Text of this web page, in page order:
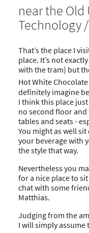
near the
Technology
That’s the place I
place. It’s not
with the tram) but
Hot White
definitely imagine
I think this place just
no second floor
tables and seats -
You might as well
your beverage with
the style that way.
Nevertheless you
for a nice place to
chat with some
Matthias.
Judging from the
I will simply assume